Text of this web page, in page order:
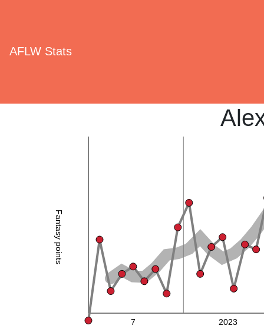
AFLW Stats
Fantasy points
7 2023